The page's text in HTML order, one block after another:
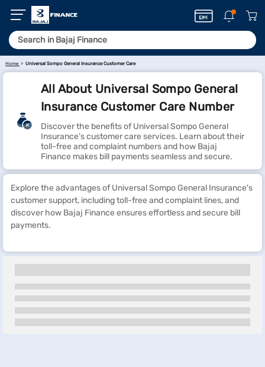
Home Universal Sompo General Insurance Customer Care
All About Universal Sompo General
Insurance Customer Care Number
Discover the benefits of Universal Sompo General
Insurance's customer care services. Learn about their
toll-free and complaint numbers and how Bajaj
Finance makes bill payments seamless and secure.
Explore the advantages of Universal Sompo General Insurance's
customer support, including toll-free and complaint lines, and
discover how Bajaj Finance ensures effortless and secure bill
payments.